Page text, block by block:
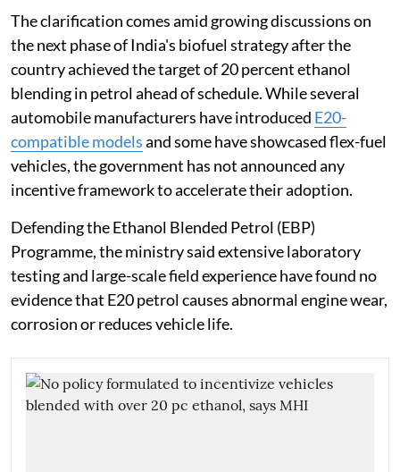
The clarification comes amid growing discussions on
the next phase of India's biofuel strategy after the
country achieved the target of 20 percent ethanol
blending in petrol ahead of schedule. While several
automobile manufacturers have introduced E20-
compatible modelsand some have showcased flex-fuel
vehicles, the government has not announced any
incentive framework to accelerate their adoption.
Defending the Ethanol Blended Petrol (EBP)
Programme, the ministry said extensive laboratory
testing and large-scale field experience have found no
evidence that E20 petrol causes abnormal engine wear,
corrosion or reduces vehicle life.